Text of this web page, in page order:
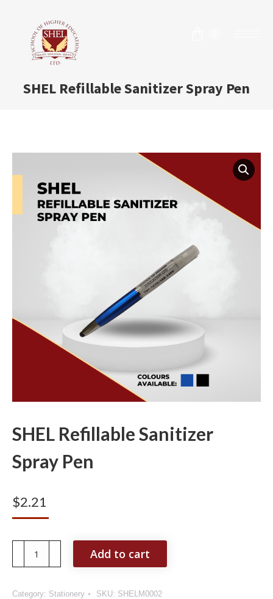
SHEL Refillable Sanitizer Spray Pen
SHEL Refillable Sanitizer
Spray Pen
$2.21
Spray
Add to cart
Category: Stationery SKU: SHELM0002